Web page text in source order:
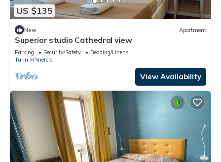
US $135
New Apartment
Superior studio Cathedral view
Parking Security/Safety
Bedding/Linens
Turin
Pinerolo
View Availability